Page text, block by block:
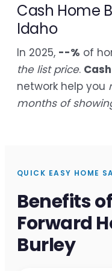
Cash Home
Idaho
In 2025, --% of
the list price.
network help you
months of
QUICK EASY HOME
Benefits
Forward
Burley